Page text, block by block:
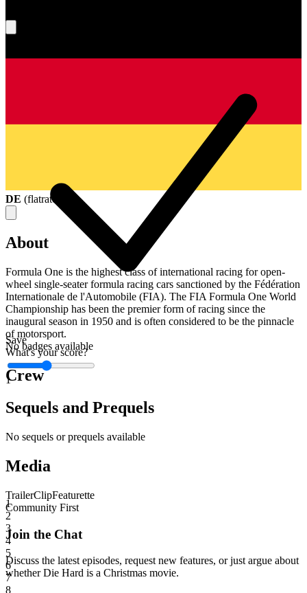
Save
What's your score?
1
1
2
3
4
5
6
7
8
DE (flatrate
About
Formula One is the highest class of international racing for open-
wheel single-seater formula racing cars sanctioned by the Fédération
Internationale de l'Automobile (FIA). The FIA Formula One World
Championship has been the premier form of racing since the
inaugural season in 1950 and is often considered to be the pinnacle
of motorsport.
No badges available
Crew
Sequels and Prequels
No sequels or prequels available
Media
TrailerClipFeaturette
Community First
Join the Chat
Discuss the latest episodes, request new features, or just argue about
whetherDie Hard is a Christmas movie.